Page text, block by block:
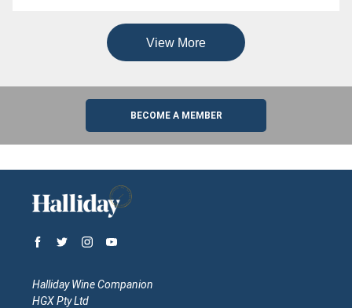
View More
BECOME A MEMBER
Halliday Wine Companion
HGX Pty Ltd